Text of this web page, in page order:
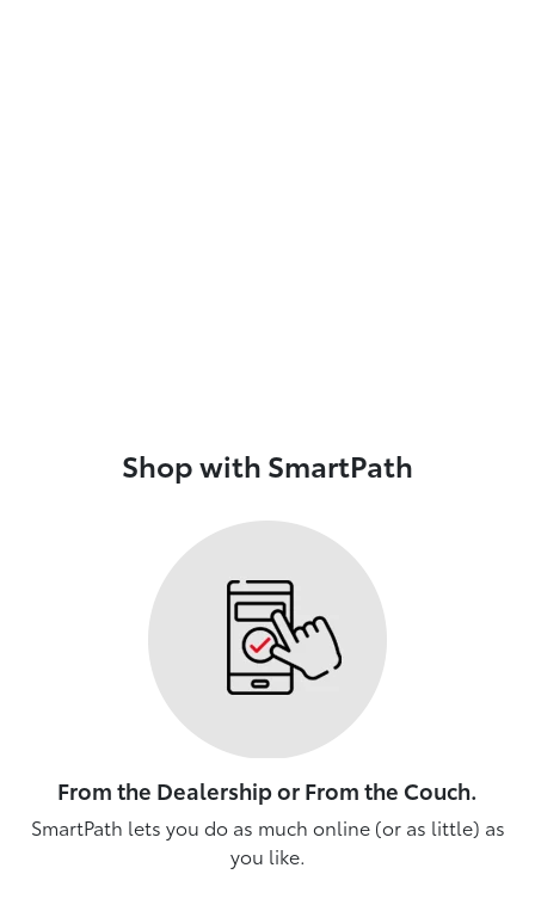
Shop with SmartPath
From the Dealership or From the Couch.
SmartPath lets you do as much online (or as little) as
you like.